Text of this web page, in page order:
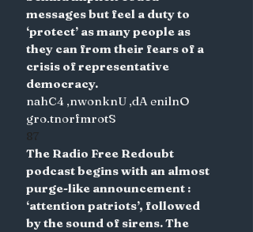
messages but feel a duty to
‘protect’ as many people as
they can from their fears of a
crisis of representative
democracy.
nahC4 ,nwonknU ,dA enilnO
gro.tnorfmrotS
87
The Radio Free Redoubt
podcast begins with an almost
purge-like announcement :
‘attention patriots’, followed
by the sound of sirens. The